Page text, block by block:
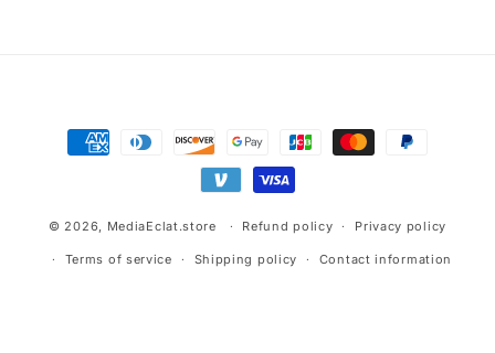
Payment
methods
© 2026, MediaEclat.store Refund policy Privacy policy
Terms of service Shipping policy Contact information